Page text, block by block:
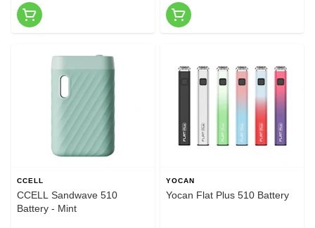
CCELL
CCELL Sandwave 510
Battery - Mint
YOCAN
Yocan Flat Plus 510 Battery